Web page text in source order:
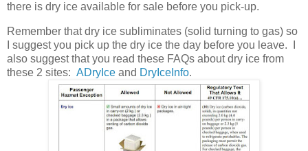
there is dry ice available for sale before you pick-up.
Remember that dry ice subliminates (solid turning to gas) so
I suggest you pick up the dry ice the day before you leave. I
also suggest that you read these FAQs about dry ice from
these 2 sites: ADryIce and DryIceInfo.